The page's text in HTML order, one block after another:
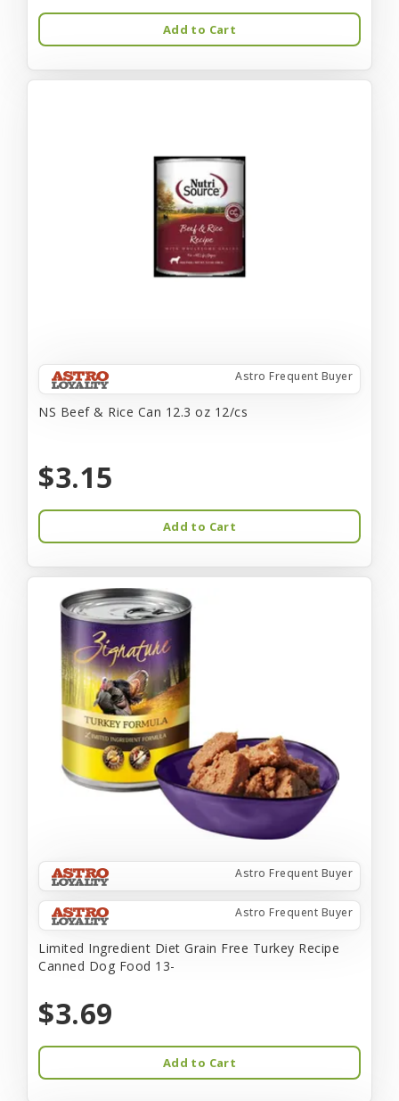
Add to Cart
Astro Frequent Buyer
NS Beef & Rice Can 12.3 oz 12/cs
$3.15
Add to Cart
Astro Frequent Buyer
Astro Frequent Buyer
Limited Ingredient Diet Grain Free Turkey Recipe
Canned Dog Food 13-
$3.69
Add to Cart